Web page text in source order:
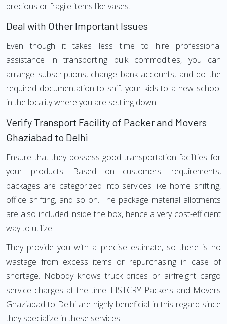
precious or fragile items like vases.
Deal with Other Important Issues
Even though it takes less time to hire professional
assistance in transporting bulk commodities, you can
arrange subscriptions, change bank accounts, and do the
required documentation to shift your kids to a new school
in the locality where you are settling down.
Verify Transport Facility of Packer and Movers
Ghaziabad to Delhi
Ensure that they possess good transportation facilities for
your products. Based on customers' requirements,
packages are categorized into services like home shifting,
office shifting, and so on. The package material allotments
are also included inside the box, hence a very cost-efficient
way to utilize.
They provide you with a precise estimate, so there is no
wastage from excess items or repurchasing in case of
shortage. Nobody knows truck prices or airfreight cargo
service charges at the time. LISTCRY Packers and Movers
Ghaziabad to Delhi are highly beneficial in this regard since
they specialize in these services.